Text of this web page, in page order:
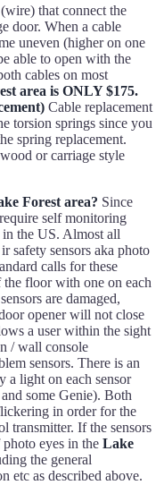
that connect the
door. When a cable
uneven (higher on one
able to open with the
cables on most
area is ONLY $175.
Cable replacement
torsion springs since you
spring replacement.
or carriage style
Forest area? Since
self monitoring
the US. Almost all
safety sensors aka photo
calls for these
floor with one on each
are damaged,
opener will not close
a user within the sight
/ wall console
sensors. There is an
a light on each sensor
some Genie). Both
in order for the
transmitter. If the sensors
eyes in the Lake
the general
etc as described above.